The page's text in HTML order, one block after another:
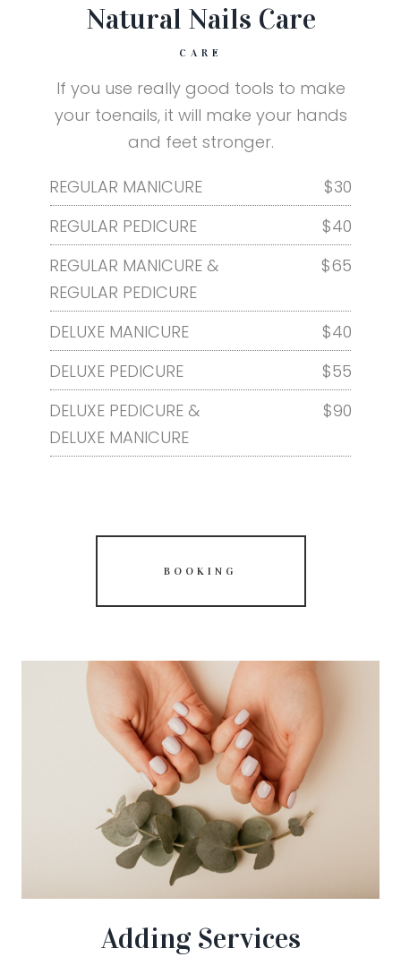
Natural Nails Care
CARE
If you use really good tools to make
your toenails, it will make your hands
and feet stronger.
REGULAR MANICURE
$30
REGULAR PEDICURE
$40
REGULAR MANICURE &
REGULAR PEDICURE
$65
DELUXE MANICURE
$40
DELUXE PEDICURE
$55
DELUXE PEDICURE &
DELUXE MANICURE
$90
BOOKING
Adding Services